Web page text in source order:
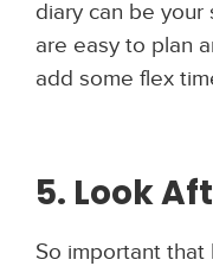
diary can be your
are easy to plan
add some flex
5. Look
So important